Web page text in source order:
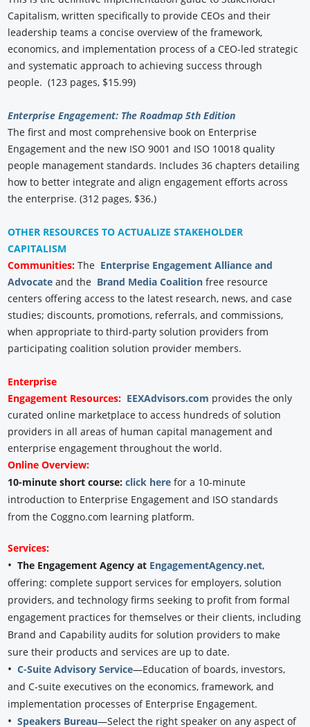
Capitalism, written specifically to provide CEOs and their
leadership teams a concise overview of the framework,
economics, and implementation process of a CEO-led strategic
and systematic approach to achieving success through
people. (123 pages, $15.99)
Enterprise Engagement: The Roadmap 5th Edition
The first and most comprehensive book on Enterprise
Engagement and the new ISO 9001 and ISO 10018 quality
people management standards. Includes 36 chapters detailing
how to better integrate and align engagement efforts across
the enterprise. (312 pages, $36.)
OTHER RESOURCES TO ACTUALIZE STAKEHOLDER
CAPITALISM
Communities: The Enterprise Engagement Alliance and
Advocate and the Brand Media Coalition free resource
centers offering access to the latest research, news, and case
studies; discounts, promotions, referrals, and commissions,
when appropriate to third-party solution providers from
participating coalition solution provider members.
Enterprise
Engagement Resources: EEXAdvisors.com provides the only
curated online marketplace to access hundreds of solution
providers in all areas of human capital management and
enterprise engagement throughout the world.
Online Overview:
10-minute short course: click here for a 10-minute
introduction to Enterprise Engagement and ISO standards
from the Coggno.com learning platform.
Services:
•The Engagement Agency at EngagementAgency.net,
offering: complete support services for employers, solution
providers, and technology firms seeking to profit from formal
engagement practices for themselves or their clients, including
Brand and Capability audits for solution providers to make
sure their products and services are up to date.
•C-Suite Advisory Service—Education of boards, investors,
and C-suite executives on the economics, framework, and
implementation processes of Enterprise Engagement.
•Speakers Bureau—Select the right speaker on any aspect of